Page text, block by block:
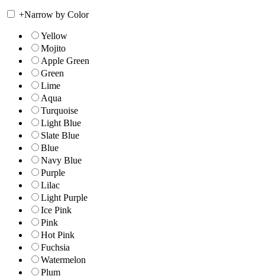
+Narrow by Color
Yellow
Mojito
Apple Green
Green
Lime
Aqua
Turquoise
Light Blue
Slate Blue
Blue
Navy Blue
Purple
Lilac
Light Purple
Ice Pink
Pink
Hot Pink
Fuchsia
Watermelon
Plum